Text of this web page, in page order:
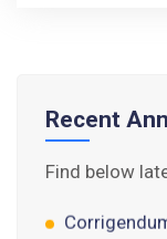
Recent
Find below
Tender